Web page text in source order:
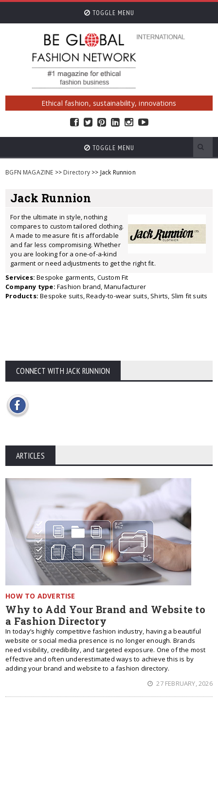
TOGGLE MENU
Ethical fashion, sustainability, innovations
TOGGLE MENU
BGFN MAGAZINE >> Directory>> Jack Runnion
Jack Runnion
For the ultimate in style, nothing
compares to custom tailored clothing.
A made to measure fit is affordable
and far less compromising. Whether
you are looking for a one-of-a-kind
garment or need adjustments to get the right fit.
Services: Bespoke garments, Custom Fit
Company type: Fashion brand, Manufacturer
Products: Bespoke suits, Ready-to-wear suits, Shirts, Slim fit suits
CONNECT WITH JACK RUNNION
ARTICLES
HOW TO ADVERTISE
Why to Add Your Brand and Website to
a Fashion Directory
In today’s highly competitive fashion industry, having a beautiful
website or social media presence is no longer enough. Brands
need visibility, credibility, and targeted exposure. One of the most
effective and often underestimated ways to achieve this is by
adding your brand and website to a fashion directory.
27 FEBRUARY, 2026